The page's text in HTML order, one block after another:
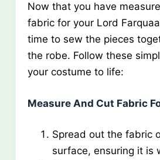
Now that you have
fabric for your Lord
time to sew the pieces
the robe. Follow these
your costume to life:
Measure And Cut Fabric
Spread out the fabric
surface, ensuring it is